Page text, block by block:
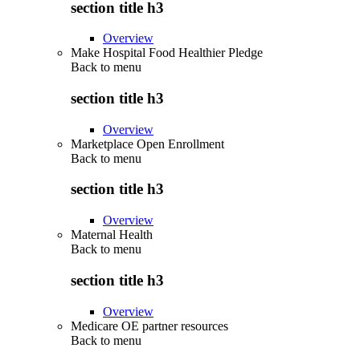
section title h3
Overview
Make Hospital Food Healthier Pledge
Back to menu
section title h3
Overview
Marketplace Open Enrollment
Back to menu
section title h3
Overview
Maternal Health
Back to menu
section title h3
Overview
Medicare OE partner resources
Back to menu